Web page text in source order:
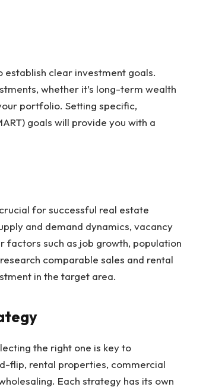
establish clear investment goals.
whether it’s long-term wealth
portfolio. Setting specific,
goals will provide you with a
for successful real estate
and demand dynamics, vacancy
factors such as job growth, population
comparable sales and rental
in the target area.
the right one is key to
flip, rental properties, commercial
Each strategy has its own